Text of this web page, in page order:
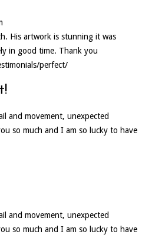
His artwork is stunning it was
in good time. Thank you
perfect/
and movement, unexpected
so much and I am so lucky to have
and movement, unexpected
so much and I am so lucky to have